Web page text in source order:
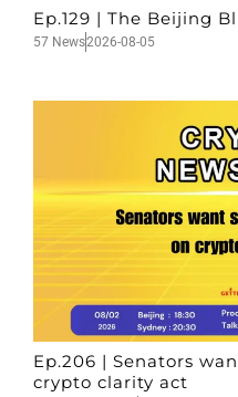
Ep.129 | The Beijing
57 News2026-08-05
Ep.206 | Senators
crypto clarity act